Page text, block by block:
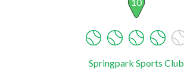
Springpark Sports Club